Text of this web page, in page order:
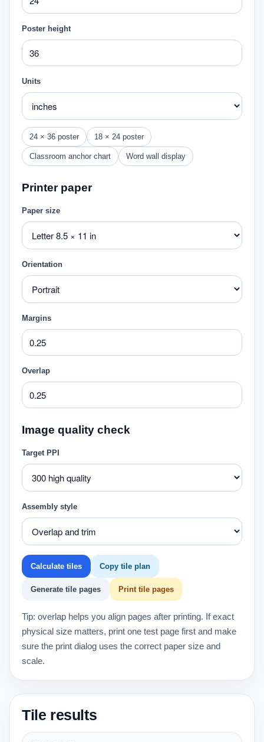
Poster height
Units
24 × 36 poster 18 × 24 poster
Classroom anchor chart Word wall display
Printer paper
Paper size
Orientation
Margins
Overlap
Image quality check
Target PPI
Assembly style
Calculate tiles Copy tile plan
Generate tile pages Print tile pages
Tip: overlap helps you align pages after printing. If exact
physical size matters, print one test page first and make
sure the print dialog uses the correct paper size and
scale.
Tile results